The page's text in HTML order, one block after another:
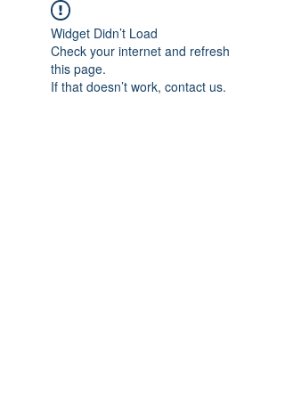
Widget Didn’t Load
Check your internet and refresh
this page.
If that doesn’t work, contact us.